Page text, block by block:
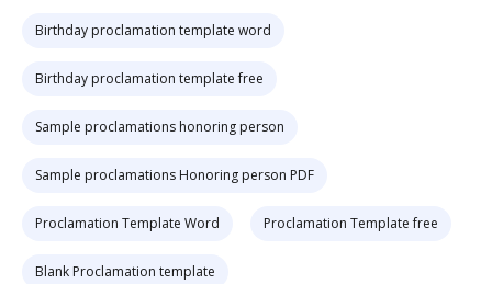
Birthday proclamation template word
Birthday proclamation template free
Sample proclamations honoring person
Sample proclamations Honoring person PDF
Proclamation Template Word Proclamation Template free
Blank Proclamation template